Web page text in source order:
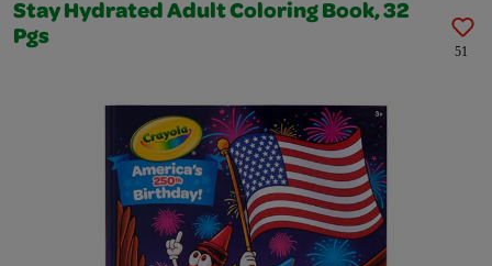
Stay Hydrated Adult Coloring Book, 32
Pgs
51